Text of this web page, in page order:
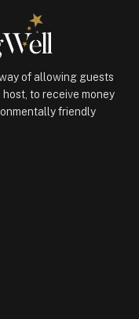
of allowing guests
to receive money
friendly